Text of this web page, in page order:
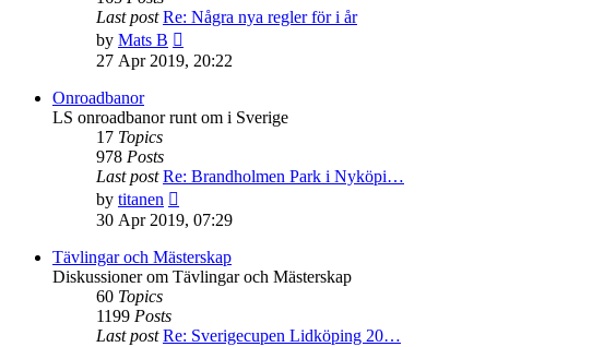
Last post Re: Några nya regler för i år
by Mats B
the
latest
27 Apr 2019, 20:22
Onroadbanor
LS onroadbanor runt om i Sverige
17 Topics
978 Posts
Last post Re: Brandholmen Park i Nyköpi…
by titanen
the
latest
post
30 Apr 2019, 07:29
Tävlingar och Mästerskap
Diskussioner om Tävlingar och Mästerskap
60 Topics
1199 Posts
Last post Re: Sverigecupen Lidköping 20…